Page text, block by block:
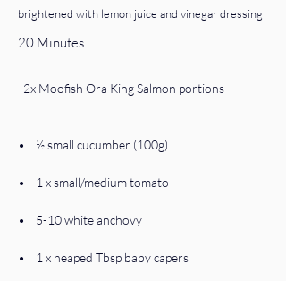
brightened with lemon juice and vinegar dressing
20 Minutes
  2x Moofish Ora King Salmon portions
•    ½ small cucumber (100g)
•    1 x small/medium tomato
•    5-10 white anchovy
•    1 x heaped Tbsp baby capers